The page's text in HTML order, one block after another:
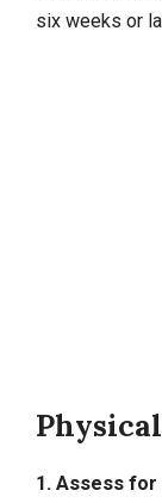
six weeks or
1. Assess